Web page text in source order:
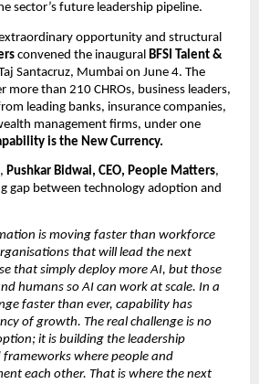
sector’s future leadership pipeline.
opportunity and structural
convened the inaugural BFSI Talent &
Santacruz, Mumbai on June 4. The
than 210 CHROs, business leaders,
leading banks, insurance companies,
management firms, under one
is the New Currency.
Pushkar Bidwai, CEO, People Matters,
gap between technology adoption and
is moving faster than workforce
that will lead the next
that simply deploy more AI, but those
humans so AI can work at scale. In a
faster than ever, capability has
of growth. The real challenge is no
it is building the leadership
frameworks where people and
each other. That is where the next